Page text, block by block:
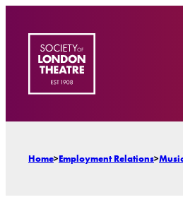
content
Home>Employment Relations>